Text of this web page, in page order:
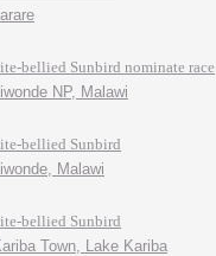
bellied Sunbird nominate race
NP, Malawi
bellied Sunbird
Malawi
bellied Sunbird
Town, Lake Kariba